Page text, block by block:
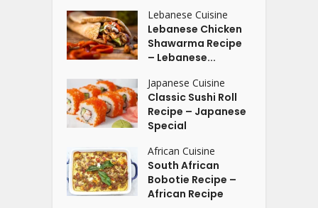
Lebanese Cuisine
Lebanese Chicken
Shawarma Recipe
– Lebanese...
Japanese Cuisine
Classic Sushi Roll
Recipe – Japanese
Special
African Cuisine
South African
Bobotie Recipe –
African Recipe